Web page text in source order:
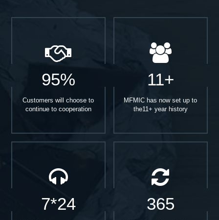
95%
Customers will choose to
continue to cooperation
11+
MFMIC has now set up to
the11+ year history
7*24 365